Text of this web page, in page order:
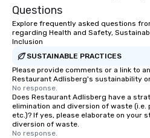
rides and event transportation
statuses and partner evaluation
protocols are some of the Limos4
products that bring necessary
flexibility and seamlessness in
today’s fast-paced world.
Questions
Explore frequently asked questions
regarding Health and Safety,
Inclusion
SUSTAINABLE PRACTICES
Please provide comments or a link to
Restaurant Adlisberg's sustainability
No response.
Does Restaurant Adlisberg have a
elimination and diversion of waste
etc.)? If yes, please elaborate on your
diversion of waste.
No response.